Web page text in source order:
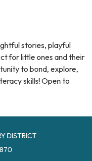
stories, playful
for little ones and their
to bond, explore,
skills! Open to
DISTRICT